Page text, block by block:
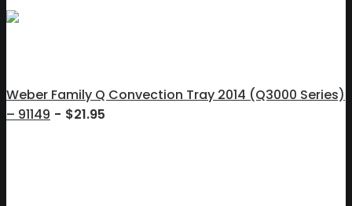
Weber Family Q Convection Tray 2014 (Q3000 Series)
– 91149
$21.95